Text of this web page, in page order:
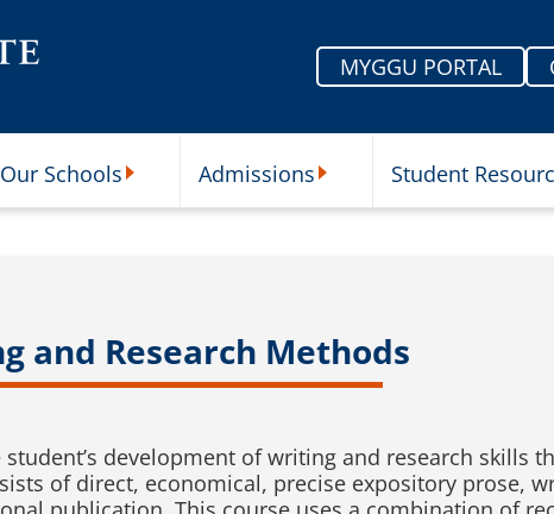
MYGGU PORTAL
Our Schools Admissions Student
and Research Methods
development of writing and research skills
of direct, economical, precise expository prose,